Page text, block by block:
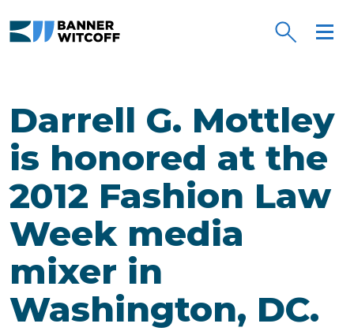
Darrell G. Mottley
is honored at the
2012 Fashion Law
Week media
mixer in
Washington, DC.